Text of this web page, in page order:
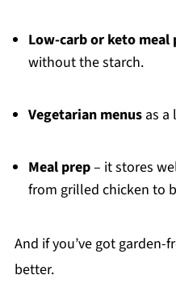
Low-carb or keto meal
without the starch.
Vegetarian menusas a
Meal prep– it stores
from grilled chicken to
And if you’ve got garden-
better.